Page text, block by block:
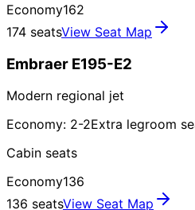
Economy162
174 seatsView Seat Map
Embraer E195-E2
Modern regional jet
Economy: 2-2Extra legroom
Cabin seats
Economy136
136 seatsView Seat Map